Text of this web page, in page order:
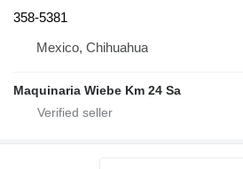
358-5381
Mexico, Chihuahua
Maquinaria Wiebe Km 24 Sa